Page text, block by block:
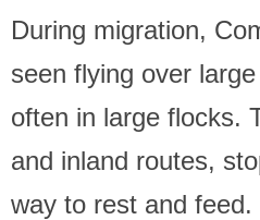
During migration,
seen flying over
often in large flocks.
and inland routes,
way to rest and